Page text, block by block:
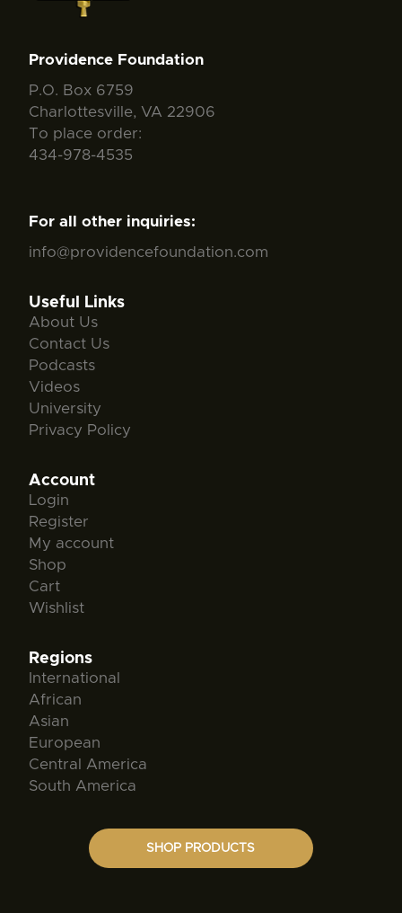
Providence Foundation
P.O. Box 6759
Charlottesville, VA 22906
To place order:
434-978-4535
For all other inquiries:
info@providencefoundation.com
Useful Links
About Us
Contact Us
Podcasts
Videos
University
Privacy Policy
Account
Login
Register
My account
Shop
Cart
Wishlist
Regions
International
African
Asian
European
Central America
South America
SHOP PRODUCTS